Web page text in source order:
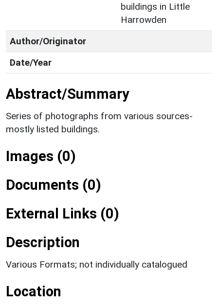
buildings in Little
Harrowden
Author/Originator
Date/Year
Abstract/Summary
Series of photographs from various sources-
mostly listed buildings.
Images (0)
Documents (0)
External Links (0)
Description
Various Formats; not individually catalogued
Location